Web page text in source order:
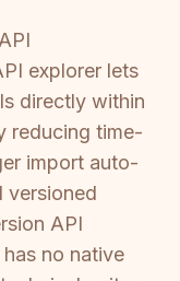
explorer lets
directly within
reducing time-
import auto-
versioned
API
no native